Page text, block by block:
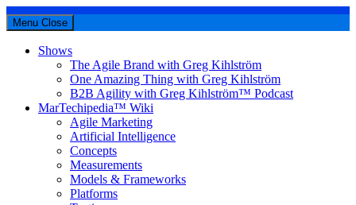
Menu Close
Shows
The Agile Brand with Greg Kihlström
One Amazing Thing with Greg Kihlström
B2B Agility with Greg Kihlström™ Podcast
MarTechipedia™ Wiki
Agile Marketing
Artificial Intelligence
Concepts
Measurements
Models & Frameworks
Platforms